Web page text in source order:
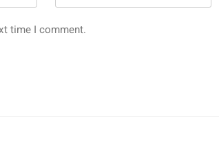
time I comment.